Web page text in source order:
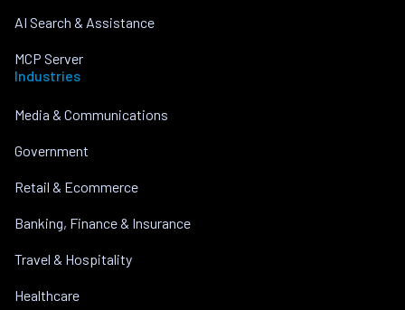
AI Search & Assistance
MCP Server
Industries
Media & Communications
Government
Retail & Ecommerce
Banking, Finance & Insurance
Travel & Hospitality
Healthcare